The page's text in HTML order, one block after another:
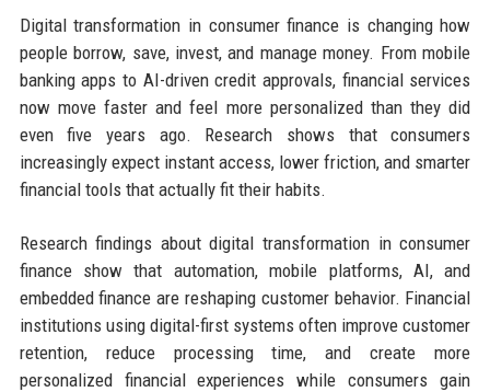
Digital transformation in consumer finance is changing how
people borrow, save, invest, and manage money. From mobile
banking apps to AI-driven credit approvals, financial services
now move faster and feel more personalized than they did
even five years ago. Research shows that consumers
increasingly expect instant access, lower friction, and smarter
financial tools that actually fit their habits.
Research findings about digital transformation in consumer
finance show that automation, mobile platforms, AI, and
embedded finance are reshaping customer behavior. Financial
institutions using digital-first systems often improve customer
retention, reduce processing time, and create more
personalized financial experiences while consumers gain